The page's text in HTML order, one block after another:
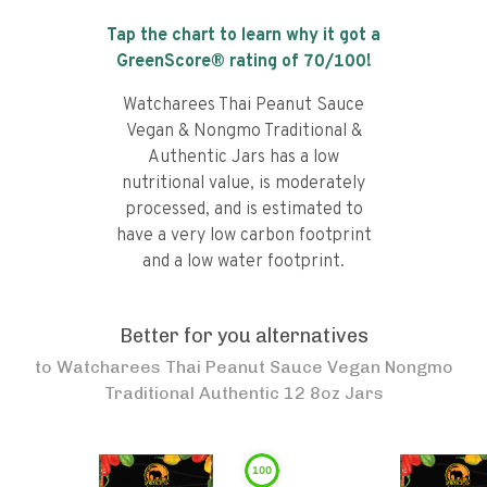
Tap the chart to learn why it got a
GreenScore® rating of 70/100!
Watcharees Thai Peanut Sauce
Vegan & Nongmo Traditional &
Authentic Jars has a low
nutritional value, is moderately
processed, and is estimated to
have a very low carbon footprint
and a low water footprint.
Better for you alternatives
to Watcharees Thai Peanut Sauce Vegan Nongmo
Traditional Authentic 12 8oz Jars
100